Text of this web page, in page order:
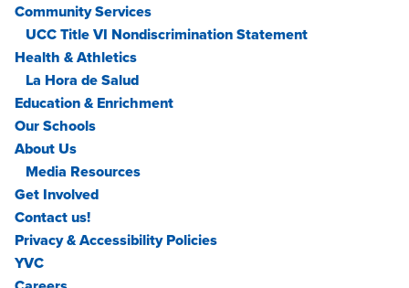
Community Services
UCC Title VI Nondiscrimination Statement
Health & Athletics
La Hora de Salud
Education & Enrichment
Our Schools
About Us
Media Resources
Get Involved
Contact us!
Privacy & Accessibility Policies
YVC